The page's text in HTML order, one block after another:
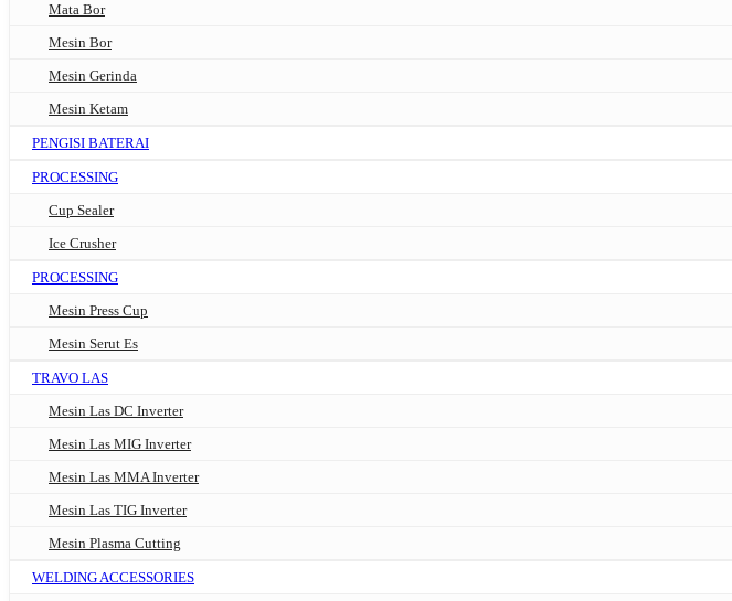
Mata Bor
Mesin Bor
Mesin Gerinda
Mesin Ketam
PENGISI BATERAI
PROCESSING
Cup Sealer
Ice Crusher
PROCESSING
Mesin Press Cup
Mesin Serut Es
TRAVO LAS
Mesin Las DC Inverter
Mesin Las MIG Inverter
Mesin Las MMA Inverter
Mesin Las TIG Inverter
Mesin Plasma Cutting
WELDING ACCESSORIES